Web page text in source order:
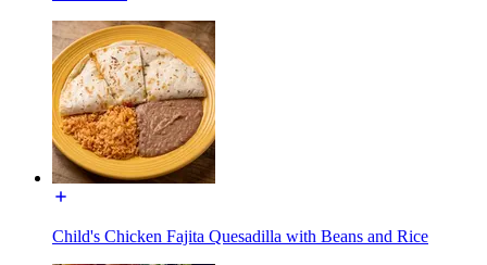
Child's Chicken Fajita Quesadilla with Beans and Rice